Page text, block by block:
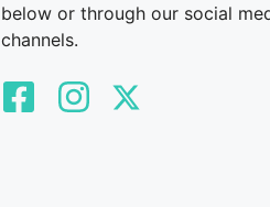
below or through our social
channels.